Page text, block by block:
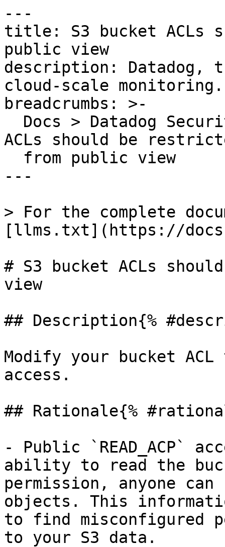
---
title: S3 bucket ACLs
public view
description: Datadog,
cloud-scale monitoring.
breadcrumbs: >-
ACLs should be
---
> For the complete
[llms.txt](https://
# S3 bucket ACLs
view
## Description{%
Modify your bucket ACL
access.
## Rationale{%
- Public `READ_ACP`
ability to read the
permission, anyone
objects. This
to find misconfigured
to your S3 data.